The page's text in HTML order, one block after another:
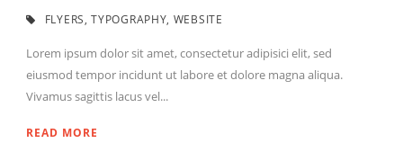
FLYERS, TYPOGRAPHY, WEBSITE
Lorem ipsum dolor sit amet, consectetur adipisici elit, sed
eiusmod tempor incidunt ut labore et dolore magna aliqua.
Vivamus sagittis lacus vel...
READ MORE